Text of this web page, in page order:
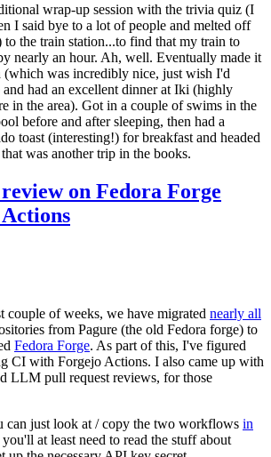
wrap-up session with the trivia quiz (I
I said bye to a lot of people and melted off
the train station...to find that my train to
nearly an hour. Ah, well. Eventually made it
was incredibly nice, just wish I'd
and had an excellent dinner at Iki (highly
in the area). Got in a couple of swims in the
before and after sleeping, then had a
toast (interesting!) for breakfast and headed
was another trip in the books.
on Fedora Forge
couple of weeks, we have migrated nearly all
from Pagure (the old Fedora forge) to
Fedora Forge. As part of this, I've figured
CI with Forgejo Actions. I also came up with
LLM pull request reviews, for those
can just look at / copy the two workflows in
you'll at least need to read the stuff about